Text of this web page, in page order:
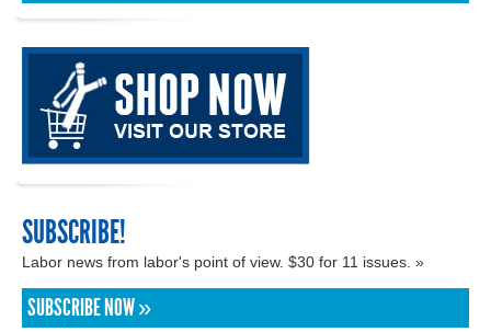
SUBSCRIBE!
Labor news from labor's point of view. $30 for 11 issues. »
SUBSCRIBE NOW »